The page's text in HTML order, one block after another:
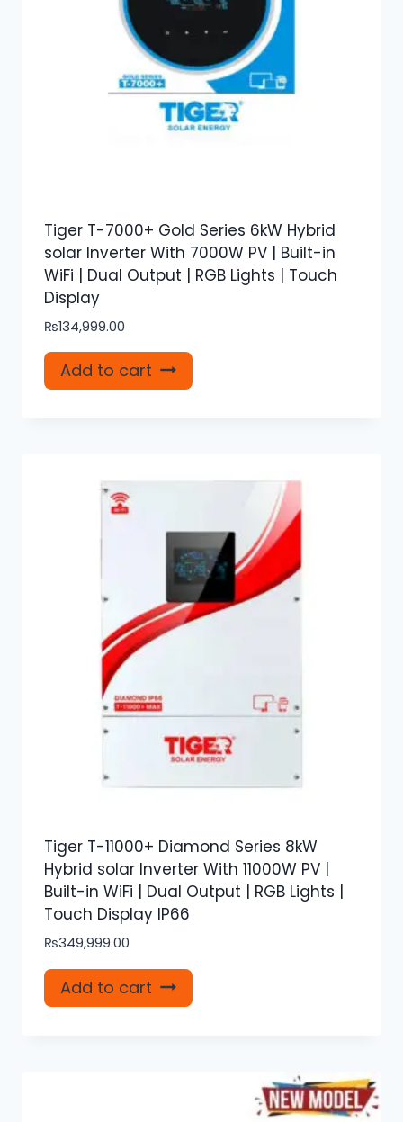
Tiger T-7000+ Gold Series 6kW Hybrid
solar Inverter With 7000W PV | Built-in
WiFi | Dual Output | RGB Lights | Touch
Display
₨134,999.00
Add to cart
Tiger T-11000+ Diamond Series 8kW
Hybrid solar Inverter With 11000W PV |
Built-in WiFi | Dual Output | RGB Lights |
Touch Display IP66
₨349,999.00
Add to cart